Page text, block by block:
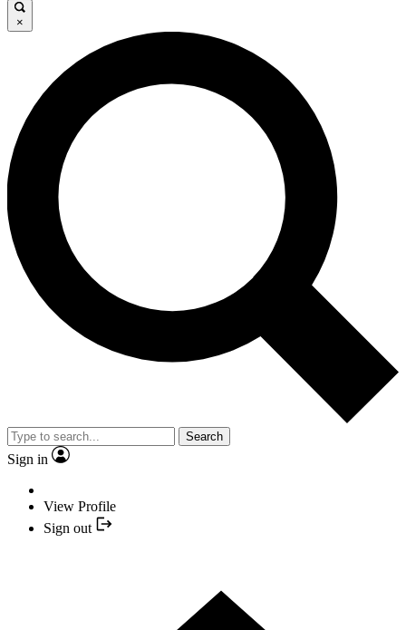
×
Search
Sign in
View Profile
Sign out